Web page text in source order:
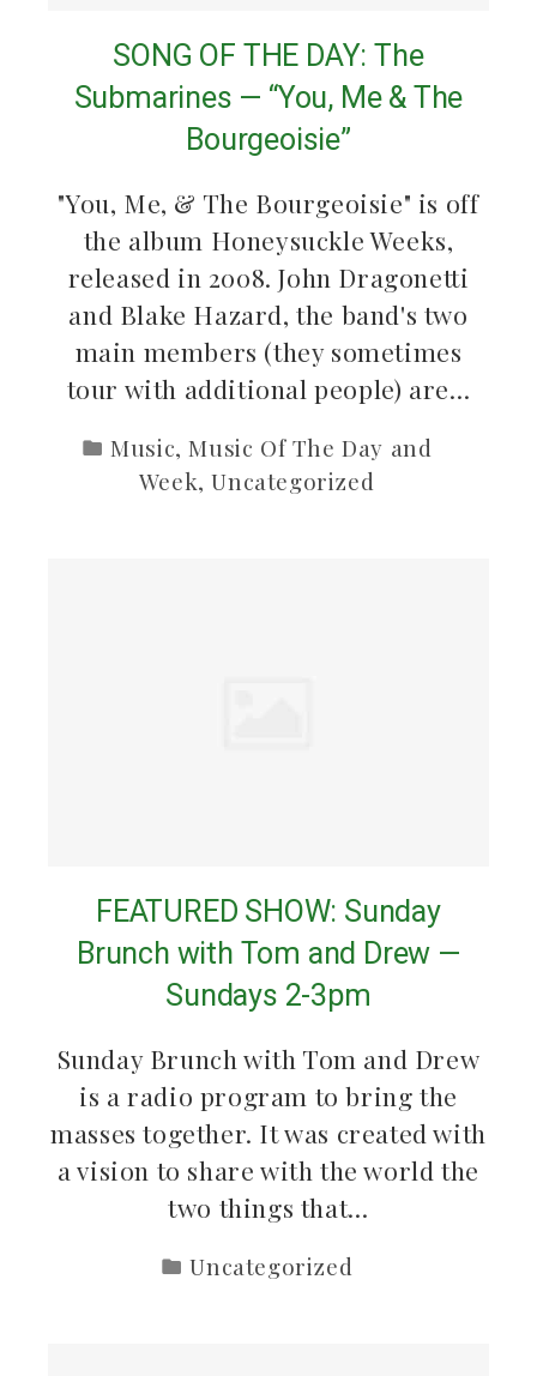
SONG OF THE DAY: The
Submarines — “You, Me & The
Bourgeoisie”
"You, Me, & The Bourgeoisie" is off
the album Honeysuckle Weeks,
released in 2008. John Dragonetti
and Blake Hazard, the band's two
main members (they sometimes
tour with additional people) are…
Music,Music Of The Day and
Week,Uncategorized
FEATURED SHOW: Sunday
Brunch with Tom and Drew —
Sundays 2-3pm
Sunday Brunch with Tom and Drew
is a radio program to bring the
masses together. It was created with
a vision to share with the world the
two things that…
Uncategorized